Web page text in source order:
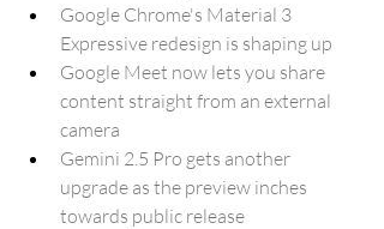
Google Chrome's Material 3
Expressive redesign is shaping up
Google Meet now lets you share
content straight from an external
camera
Gemini 2.5 Pro gets another
upgrade as the preview inches
towards public release